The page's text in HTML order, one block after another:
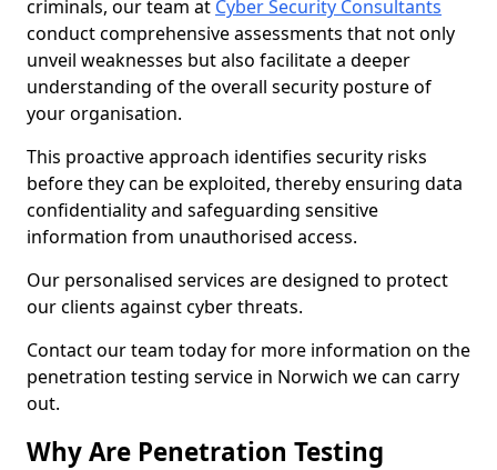
criminals, our team at Cyber Security Consultants
conduct comprehensive assessments that not only
unveil weaknesses but also facilitate a deeper
understanding of the overall security posture of
your organisation.
This proactive approach identifies security risks
before they can be exploited, thereby ensuring data
confidentiality and safeguarding sensitive
information from unauthorised access.
Our personalised services are designed to protect
our clients against cyber threats.
Contact our team today for more information on the
penetration testing service in Norwich we can carry
out.
Why Are Penetration Testing